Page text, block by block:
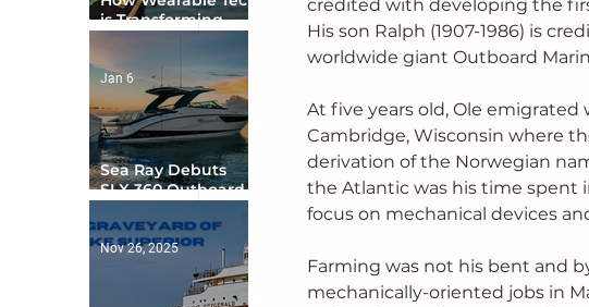
credited with developing the
His son Ralph (1907-1986) is
worldwide giant Outboard
At five years old, Ole
Cambridge, Wisconsin where
derivation of the Norwegian
the Atlantic was his time spent
focus on mechanical devices
Farming was not his bent and
mechanically-oriented jobs in
is Transforming
Boater Safety
Sea Ray Debuts
SLX 360 Outboard
Digital Helm at CES
Jan 6
Nov 26, 2025